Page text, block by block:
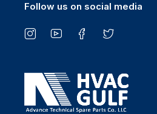
Follow us on social media